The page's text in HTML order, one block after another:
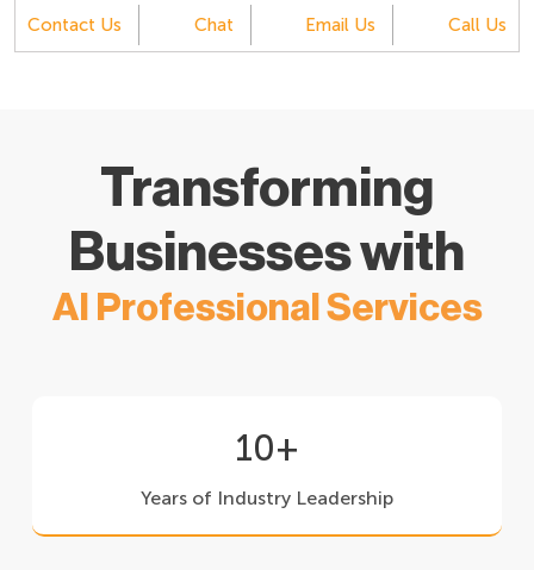
Contact Us Chat Email Us Call Us
Transforming
Businesses with
AI Professional Services
10+
Years of Industry Leadership